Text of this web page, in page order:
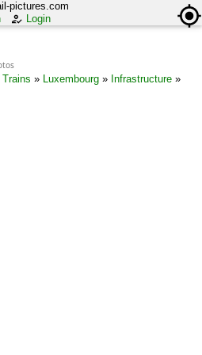
pictures.com
Login
» Luxembourg » Infrastructure »